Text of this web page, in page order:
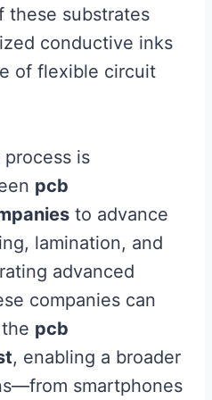
these substrates
conductive inks
of flexible circuit
is
pcb
to advance
lamination, and
advanced
companies can
pcb
, enabling a broader
smartphones